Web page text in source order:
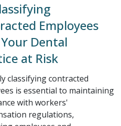
Employees
Dental
at Risk
classifying contracted
is essential to maintaining
with workers'
regulations,